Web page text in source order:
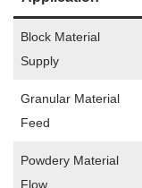
Block Material
Supply
Granular Material
Feed
Powdery Material
Flow